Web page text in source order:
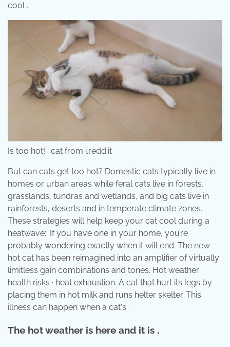
cool .
Is too hot! : cat from i.redd.it
But can cats get too hot? Domestic cats typically live in
homes or urban areas while feral cats live in forests,
grasslands, tundras and wetlands, and big cats live in
rainforests, deserts and in temperate climate zones.
These strategies will help keep your cat cool during a
heatwave:. If you have one in your home, you’re
probably wondering exactly when it will end. The new
hot cat has been reimagined into an amplifier of virtually
limitless gain combinations and tones. Hot weather
health risks · heat exhaustion. A cat that hurt its legs by
placing them in hot milk and runs helter skelter. This
illness can happen when a cat's .
The hot weather is here and it is .